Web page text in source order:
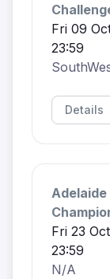
Fri 09
23:59
Details
Adelaide
Fri 23
23:59
N/A